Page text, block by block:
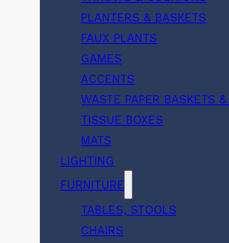
PLANTERS & BASKETS
FAUX PLANTS
GAMES
ACCENTS
WASTE PAPER BASKETS
TISSUE BOXES
MATS
LIGHTING
FURNITURE
TABLES, STOOLS
CHAIRS